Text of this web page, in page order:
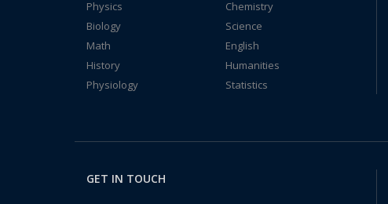
Physics
Chemistry
Biology
Science
Math
English
History
Humanities
Physiology
Statistics
GET IN TOUCH